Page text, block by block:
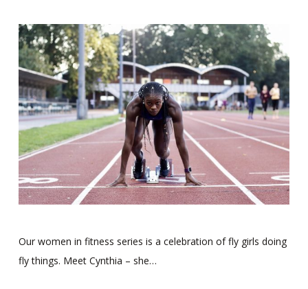
Our women in fitness series is a celebration of fly girls doing
fly things. Meet Cynthia – she…